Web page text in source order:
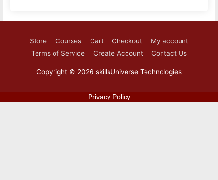
Store Courses Cart Checkout
My account
Terms of Service
Create Account Contact Us
Copyright © 2026 skillsUniverse Technologies
Privacy Policy